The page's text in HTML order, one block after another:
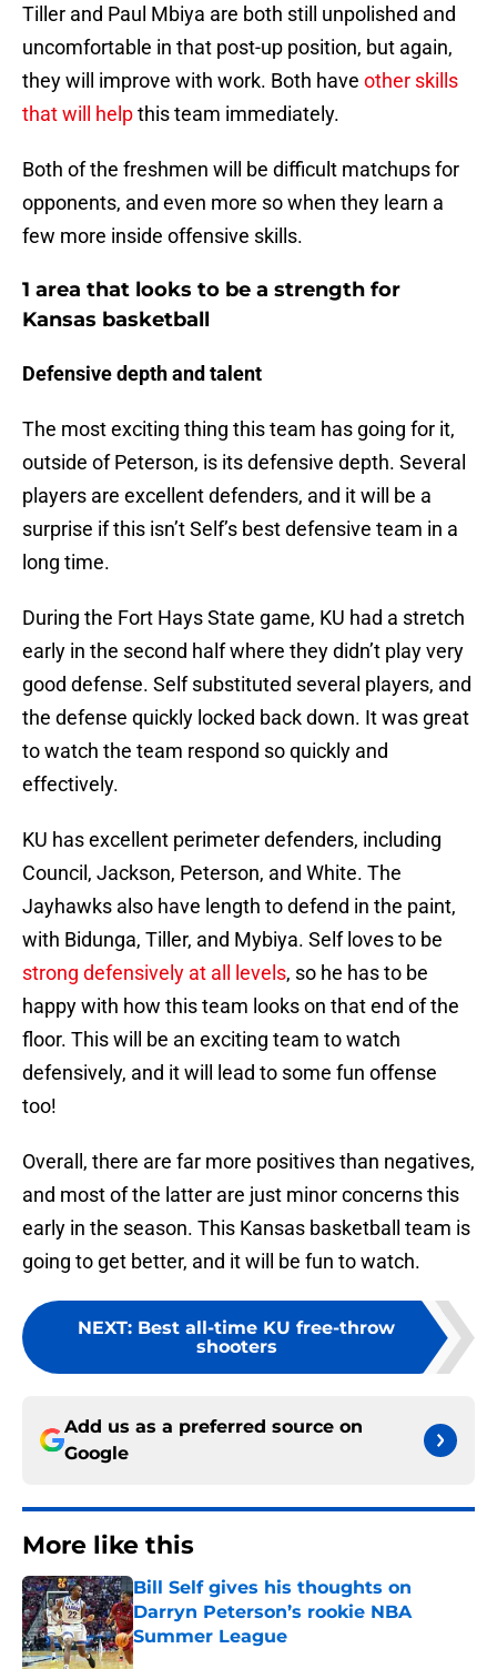
Tiller and Paul Mbiya are both still unpolished and
uncomfortable in that post-up position, but again,
they will improve with work. Both have other skills
that will helpthis team immediately.
Both of the freshmen will be difficult matchups for
opponents, and even more so when they learn a
few more inside offensive skills.
1 area that looks to be a strength for
Kansas basketball
Defensive depth and talent
The most exciting thing this team has going for it,
outside of Peterson, is its defensive depth. Several
players are excellent defenders, and it will be a
surprise if this isn’t Self’s best defensive team in a
long time.
During the Fort Hays State game, KU had a stretch
early in the second half where they didn’t play very
good defense. Self substituted several players, and
the defense quickly locked back down. It was great
to watch the team respond so quickly and
effectively.
KU has excellent perimeter defenders, including
Council, Jackson, Peterson, and White. The
Jayhawks also have length to defend in the paint,
with Bidunga, Tiller, and Mybiya. Self loves to be
strong defensively at all levels, so he has to be
happy with how this team looks on that end of the
floor. This will be an exciting team to watch
defensively, and it will lead to some fun offense
too!
Overall, there are far more positives than negatives,
and most of the latter are just minor concerns this
early in the season. This Kansas basketball team is
going to get better, and it will be fun to watch.
NEXT: Best all-time KU free-throw
shooters
Add us as a preferred source on
Google
More like this
Bill Self gives his thoughts on
Darryn Peterson’s rookie NBA
Summer League
Published by on Invalid Date